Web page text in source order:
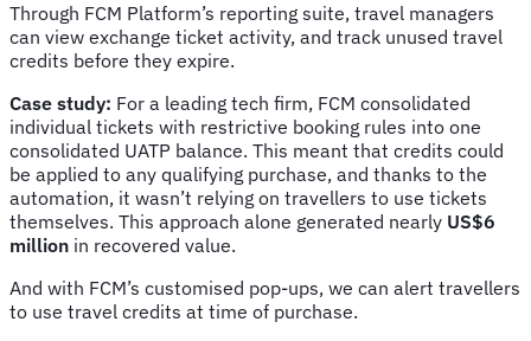
Through FCM Platform’s reporting suite, travel managers
can view exchange ticket activity, and track unused travel
credits before they expire.
Case study: For a leading tech firm, FCM consolidated
individual tickets with restrictive booking rules into one
consolidated UATP balance. This meant that credits could
be applied to any qualifying purchase, and thanks to the
automation, it wasn’t relying on travellers to use tickets
themselves. This approach alone generated nearly US$6
million in recovered value.
And with FCM’s customised pop-ups, we can alert travellers
to use travel credits at time of purchase.